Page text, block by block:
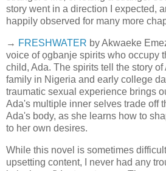
story went in a direction I expected,
happily observed for many more
→ FRESHWATER by Akwaeke
voice of ọgbanje spirits who occupy
child, Ada. The spirits tell the story
family in Nigeria and early college
traumatic sexual experience brings
Ada's multiple inner selves trade off
Ada's body, as she learns how to
to her own desires.
While this novel is sometimes
upsetting content, I never had any